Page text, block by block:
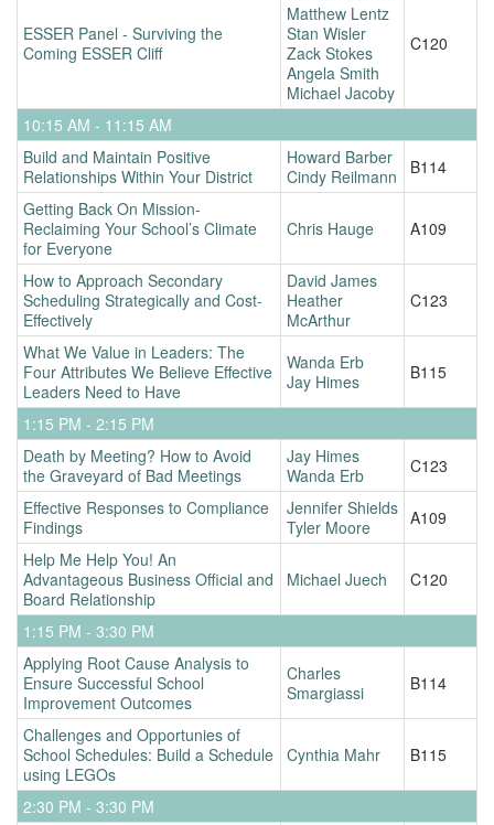
ESSER Panel - Surviving the
Coming ESSER Cliff
Matthew Lentz
Stan Wisler
Zack Stokes
Angela Smith
Michael Jacoby
C120
10:15 AM - 11:15 AM
Build and Maintain Positive
Relationships Within Your District
Howard Barber
Cindy Reilmann
B114
Getting Back On Mission-
Reclaiming Your School’s Climate
for Everyone
Chris Hauge A109
How to Approach Secondary
Scheduling Strategically and Cost-
Effectively
David James
Heather
McArthur
C123
What We Value in Leaders: The
Four Attributes We Believe Effective
Leaders Need to Have
Wanda Erb
Jay Himes
B115
1:15 PM - 2:15 PM
Death by Meeting? How to Avoid
the Graveyard of Bad Meetings
Jay Himes
Wanda Erb
C123
Effective Responses to Compliance
Findings
Jennifer Shields
Tyler Moore
A109
Help Me Help You! An
Advantageous Business Official and
Board Relationship
Michael Juech C120
1:15 PM - 3:30 PM
Applying Root Cause Analysis to
Ensure Successful School
Improvement Outcomes
Charles
Smargiassi
B114
Challenges and Opportunies of
School Schedules: Build a Schedule
using LEGOs
Cynthia Mahr B115
2:30 PM - 3:30 PM